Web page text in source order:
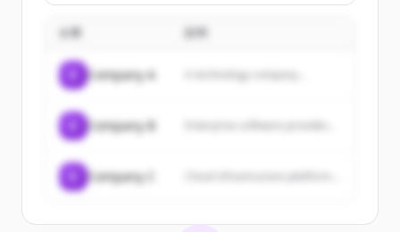
that helps websites comply with
GDPR, CCPA, and LGPD through
customizable consent
企業
Company A A technology company...
Company B
Company C